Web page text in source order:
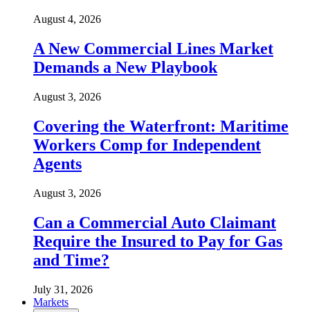
August 4, 2026
A New Commercial Lines Market
Demands a New Playbook
August 3, 2026
Covering the Waterfront: Maritime
Workers Comp for Independent
Agents
August 3, 2026
Can a Commercial Auto Claimant
Require the Insured to Pay for Gas
and Time?
July 31, 2026
Markets